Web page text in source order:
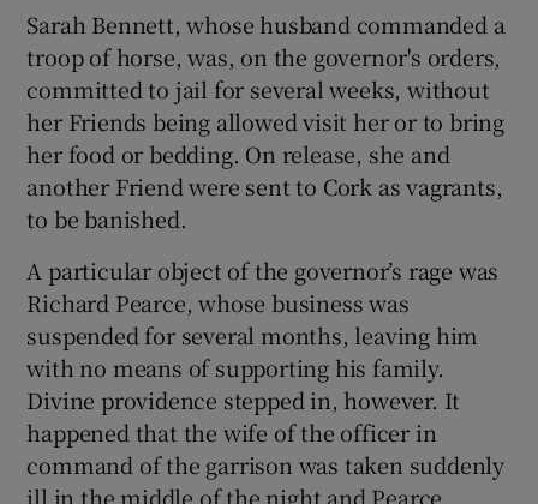
Sarah Bennett, whose husband commanded a
troop of horse, was, on the governor's orders,
committed to jail for several weeks, without
her Friends being allowed visit her or to bring
her food or bedding. On release, she and
another Friend were sent to Cork as vagrants,
to be banished.
A particular object of the governor’s rage was
Richard Pearce, whose business was
suspended for several months, leaving him
with no means of supporting his family.
Divine providence stepped in, however. It
happened that the wife of the officer in
command of the garrison was taken suddenly
ill in the middle of the night and Pearce,